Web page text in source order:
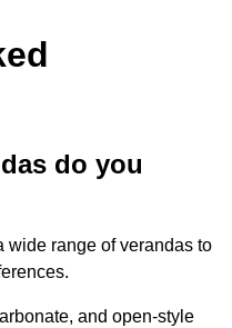
do you
wide range of verandas to
and open-style